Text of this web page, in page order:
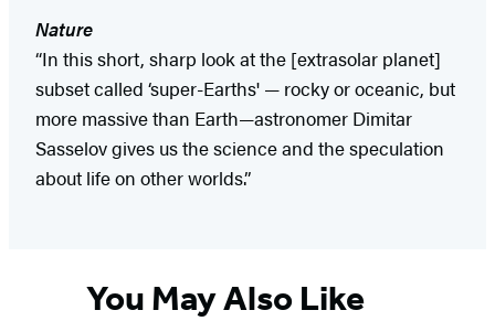
Nature
“In this short, sharp look at the [extrasolar planet]
subset called ‘super-Earths' — rocky or oceanic, but
more massive than Earth—astronomer Dimitar
Sasselov gives us the science and the speculation
about life on other worlds.”
You May Also Like